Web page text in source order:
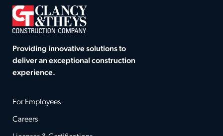
Providing innovative solutions to
deliver an exceptional construction
experience.
For Employees
Careers